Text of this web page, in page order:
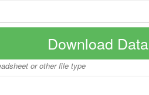
Download Data
or other file type